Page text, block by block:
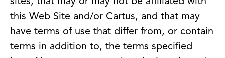
sites, that may or may not be affiliated with
this Web Site and/or Cartus, and that may
have terms of use that differ from, or contain
terms in addition to, the terms specified